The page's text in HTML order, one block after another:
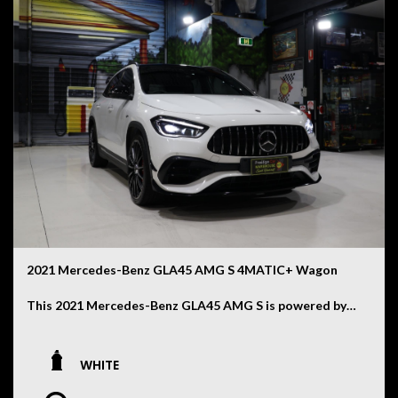
2021 Mercedes-Benz GLA45 AMG S 4MATIC+ Wagon
This 2021 Mercedes-Benz GLA45 AMG S is powered by a
an 8-speed AMG Speedshift automatic transmission
drive system. Having travelled 77,480 kilometres, this
WHITE